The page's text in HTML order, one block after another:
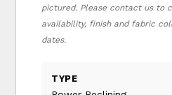
pictured. Please contact us to
availability, finish and fabric
dates.
TYPE